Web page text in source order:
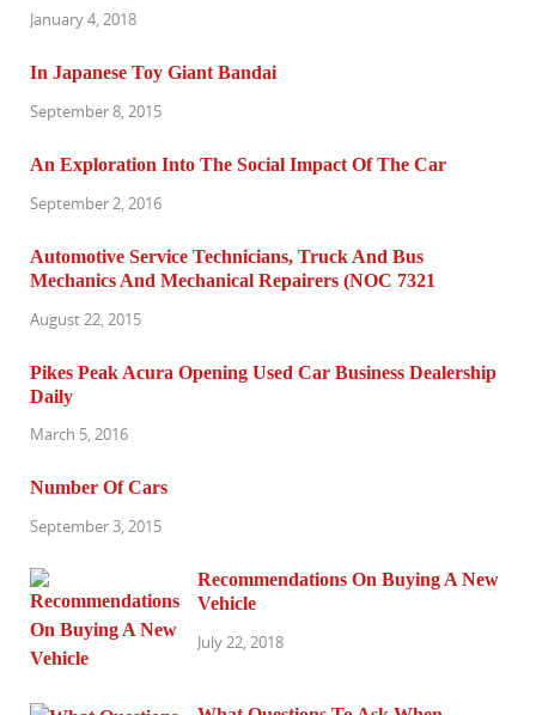
January 4, 2018
In Japanese Toy Giant Bandai
September 8, 2015
An Exploration Into The Social Impact Of The Car
September 2, 2016
Automotive Service Technicians, Truck And Bus
Mechanics And Mechanical Repairers (NOC 7321
August 22, 2015
Pikes Peak Acura Opening Used Car Business Dealership
Daily
March 5, 2016
Number Of Cars
September 3, 2015
Recommendations On Buying A New
Vehicle
July 22, 2018